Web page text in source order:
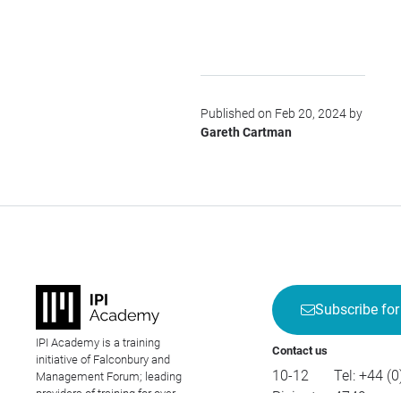
Published on Feb 20, 2024 by
Gareth Cartman
IPI Academy is a training
initiative of Falconbury and
Management Forum; leading
Subscribe
Contact us
10-12
Tel: +44